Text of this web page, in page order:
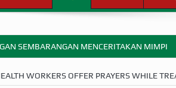
SEMBARANGAN MENCERITAKAN MIMPI
WORKERS OFFER PRAYERS WHILE